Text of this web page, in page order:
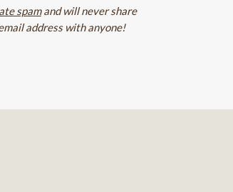
spamand will never share
address with anyone!